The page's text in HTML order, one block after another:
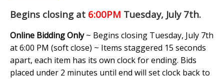
Begins closing at 6:00PM Tuesday, July 7th.
Online Bidding Only~ Begins closing Tuesday, July 7th
at 6:00 PM (soft close) ~ Items staggered 15 seconds
apart, each item has its own clock for ending. Bids
placed under 2 minutes until end will set clock back to